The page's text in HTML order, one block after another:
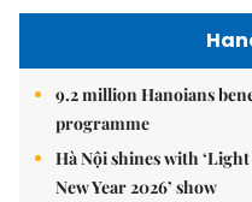
9.2 million Hanoians
programme
Hà Nội shines with
New Year 2026’ show